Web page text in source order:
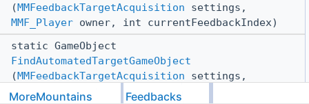
(MMFeedbackTargetAcquisition settings,
MMF_Player owner, int currentFeedbackIndex)
static GameObject
FindAutomatedTargetGameObject
(MMFeedbackTargetAcquisition settings,
MMF_Player
owner, int currentFeedbackIndex)
MoreMountains Feedbacks